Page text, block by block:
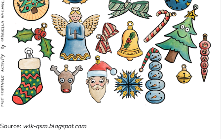
Source: wlk-qsm.blogspot.com